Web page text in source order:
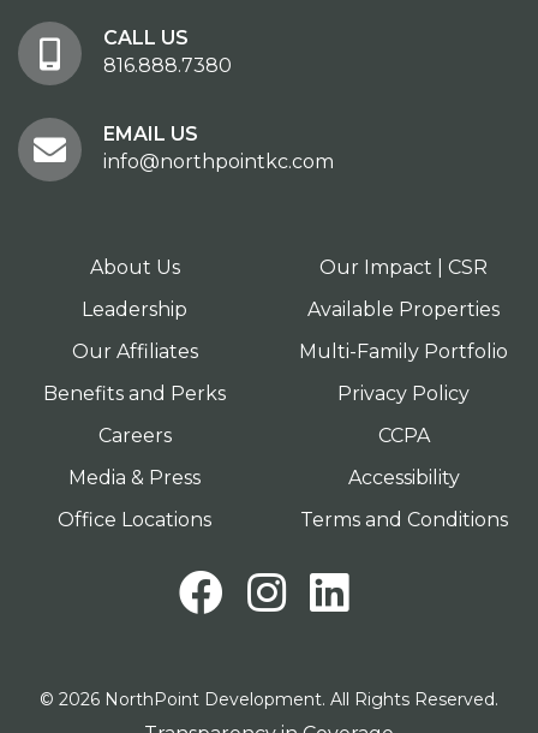
CALL US
816.888.7380
EMAIL US
info@northpointkc.com
About Us
Leadership
Our Affiliates
Benefits and Perks
Careers
Media & Press
Office Locations
Our Impact | CSR
Available Properties
Multi-Family Portfolio
Privacy Policy
CCPA
Accessibility
Terms and Conditions
Facebook
Instagram
© 2026 NorthPoint Development. All Rights Reserved.